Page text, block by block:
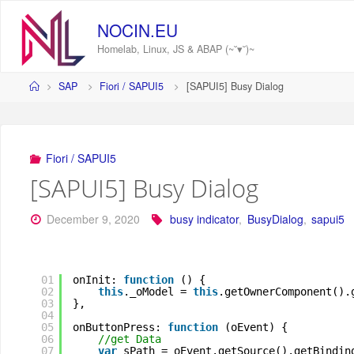
content
NOCIN.EU
Homelab, Linux, JS & ABAP (~˘▾˘)~
HomeSAP Fiori / SAPUI5 [SAPUI5] Busy Dialog
Fiori / SAPUI5
[SAPUI5] Busy Dialog
December 9, 2020 busy indicator, BusyDialog, sapui5
01
02
03
04
05
06
07
onInit: function
() {
this._oModel = this
},
onButtonPress: function
(oEvent) {
//get Data
var sPath =